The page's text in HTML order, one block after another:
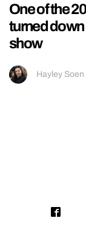
One of the
turned down
show
Hayley Soen